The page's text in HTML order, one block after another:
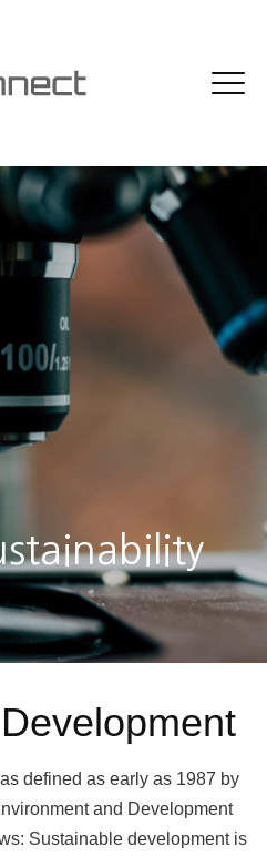
defined as early as 1987 by
and Development
Sustainable development is